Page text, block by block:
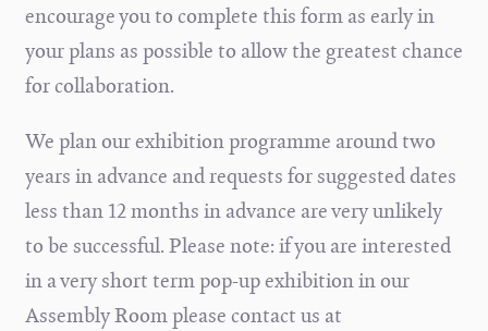
encourage you to complete this form as early in
your plans as possible to allow the greatest chance
for collaboration.
We plan our exhibition programme around two
years in advance and requests for suggested dates
less than 12 months in advance are very unlikely
to be successful. Please note: if you are interested
in a very short term pop-up exhibition in our
Assembly Room please contact us at